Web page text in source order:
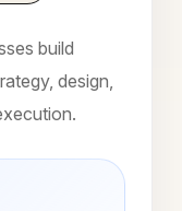
build
design,